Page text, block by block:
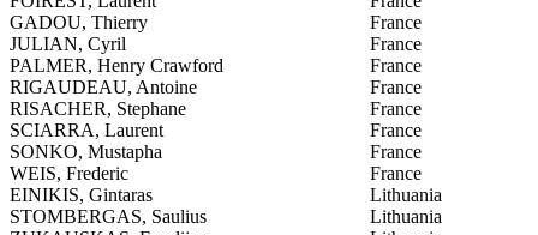
GADOU, Thierry
France
JULIAN, Cyril
France
PALMER, Henry Crawford
France
RIGAUDEAU, Antoine
France
RISACHER, Stephane
France
SCIARRA, Laurent
France
SONKO, Mustapha
France
WEIS, Frederic
France
EINIKIS, Gintaras
Lithuania
STOMBERGAS, Saulius
Lithuania